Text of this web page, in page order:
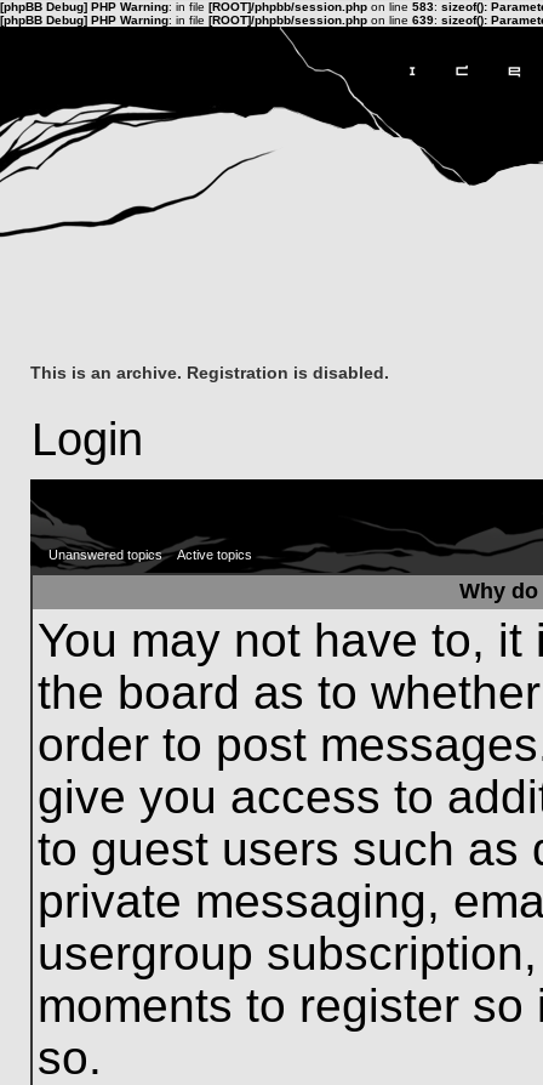
[phpBB Debug] PHP Warning: in file [ROOT]/phpbb/session.php on line 583: sizeof():
[phpBB Debug] PHP Warning: in file [ROOT]/phpbb/session.php on line 639: sizeof():
This is an archive. Registration is disabled.
Login
Unanswered topics Active topics
Why
You may not have to,
the board as to
order to post
give you access to
to guest users such as
private messaging,
usergroup
moments to register
so.